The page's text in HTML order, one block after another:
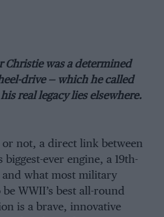
Christie was a determined
drive — which he called
real legacy lies elsewhere.
or not, a direct link between
biggest-ever engine, a 19th-
what most military
WWII’s best all-round
is a brave, innovative